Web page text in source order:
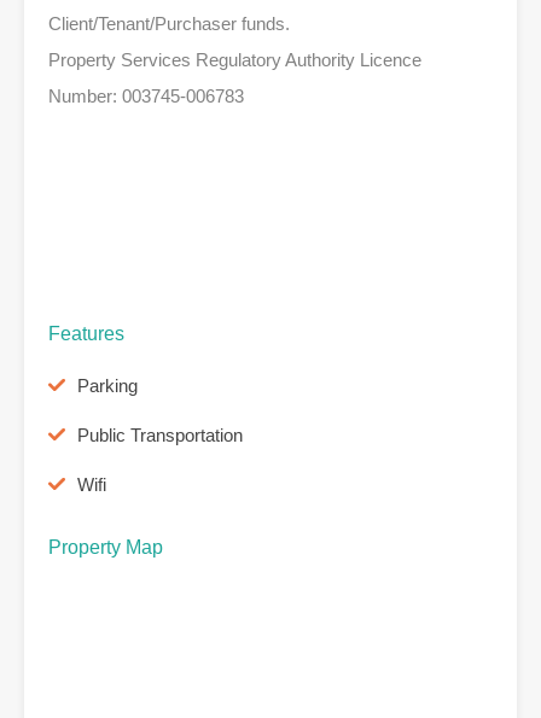
Client/Tenant/Purchaser funds.
Property Services Regulatory Authority Licence
Number: 003745-006783
Features
Parking
Public Transportation
Wifi
Property Map